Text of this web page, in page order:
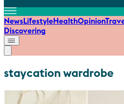
NewsLifestyleHealthOpinion
Discovering
staycation wardrobe